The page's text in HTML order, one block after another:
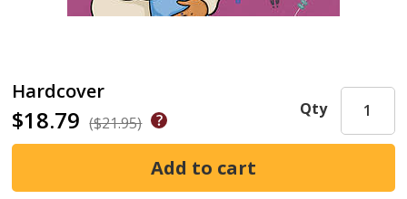
Hardcover
$18.79 ($21.95)
Qty